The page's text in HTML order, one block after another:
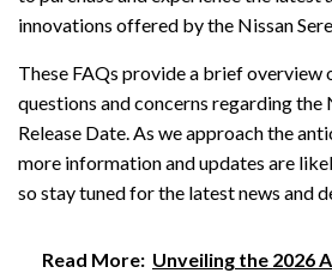
innovations offered by the Nissan
These FAQs provide a brief overview
questions and concerns regarding the
Release Date. As we approach the
more information and updates are
so stay tuned for the latest news and
Read More: Unveiling the 2026